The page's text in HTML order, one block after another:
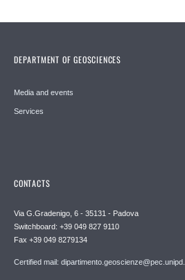
DEPARTMENT OF GEOSCIENCES
Media and events
Services
CONTACTS
Via G.Gradenigo, 6 - 35131 - Padova
Switchboard: +39 049 827 9110
Fax +39 049 8279134
Certified mail: